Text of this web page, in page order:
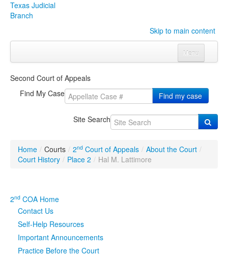
Texas Judicial
Branch
Skip to main content
Menu
CourtsClick to expand submenu
Click to expand submenu
Click to expand submenu
Publications & TrainingClick to expand submenu
Judicial Data
eFile Texas
Second Court of Appeals
Find My Case
Find my case
Site Search
Home / Courts / 2nd Court of Appeals / About the Court /
Court History / Place 2 / Hal M. Lattimore
2nd COA Home
Contact Us
Self-Help Resources
Important Announcements
Practice Before the Court